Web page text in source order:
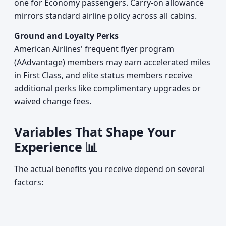
one for Economy passengers. Carry-on allowance
mirrors standard airline policy across all cabins.
Ground and Loyalty Perks
American Airlines' frequent flyer program
(AAdvantage) members may earn accelerated miles
in First Class, and elite status members receive
additional perks like complimentary upgrades or
waived change fees.
Variables That Shape Your
Experience 📊
The actual benefits you receive depend on several
factors: